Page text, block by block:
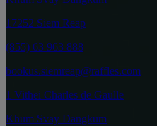
17252 Siem Reap
(855) 63 963 888
bookus.siemreap@raffles.com
1 Vithei Charles de Gaulle
Khum Svay Dangkum